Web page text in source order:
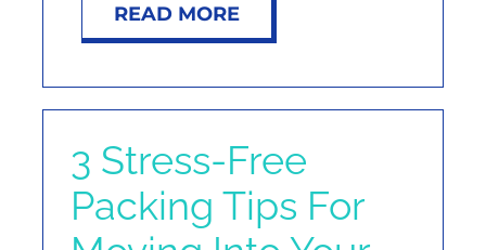
READ MORE
3 Stress-Free
Packing Tips For